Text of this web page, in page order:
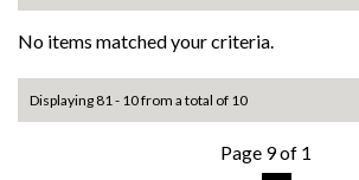
No items matched your criteria.
Displaying 81 - 10 from a total of 10
Page 9 of 1